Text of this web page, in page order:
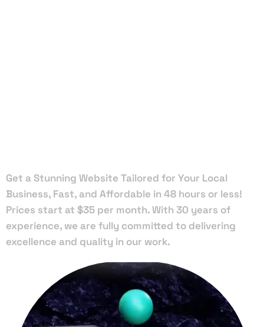
Get a Stunning Website Tailored for Your Local
Business, Fast, and Affordable in 48 hours or less!
Prices start at $35 per month. With 30 years of
experience, we are fully committed to delivering
excellence and quality in our work.